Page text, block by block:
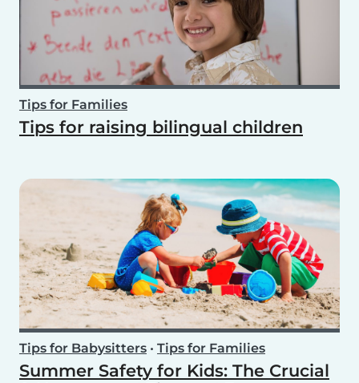
Tips for Families
Tips for raising bilingual children
Tips for Babysitters • Tips for Families
Summer Safety for Kids: The Crucial